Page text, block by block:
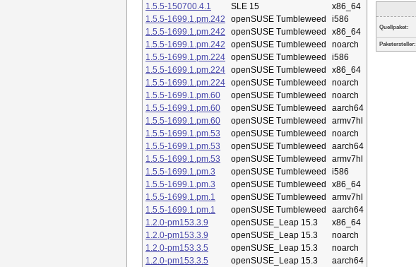
1.5.5-150700.4.1
SLE 15
x86_64
1.5.5-1699.1.pm.242
openSUSE Tumbleweed
i586
1.5.5-1699.1.pm.242
openSUSE Tumbleweed
x86_64
1.5.5-1699.1.pm.242
openSUSE Tumbleweed
noarch
1.5.5-1699.1.pm.224 openSUSE Tumbleweed
i586
1.5.5-1699.1.pm.224 openSUSE Tumbleweed
x86_64
1.5.5-1699.1.pm.224 openSUSE Tumbleweed
noarch
1.5.5-1699.1.pm.60
openSUSE Tumbleweed
noarch
1.5.5-1699.1.pm.60
openSUSE Tumbleweed
aarch64
1.5.5-1699.1.pm.60
openSUSE Tumbleweed
armv7hl
1.5.5-1699.1.pm.53
openSUSE Tumbleweed
noarch
1.5.5-1699.1.pm.53
openSUSE Tumbleweed
aarch64
1.5.5-1699.1.pm.53
openSUSE Tumbleweed
armv7hl
1.5.5-1699.1.pm.3
openSUSE Tumbleweed
i586
1.5.5-1699.1.pm.3
openSUSE Tumbleweed
x86_64
1.5.5-1699.1.pm.1
openSUSE Tumbleweed
armv7hl
1.5.5-1699.1.pm.1
openSUSE Tumbleweed
aarch64
1.2.0-pm153.3.9
openSUSE_Leap 15.3
x86_64
1.2.0-pm153.3.9
openSUSE_Leap 15.3
noarch
1.2.0-pm153.3.5
openSUSE_Leap 15.3
noarch
1.2.0-pm153.3.5
openSUSE_Leap 15.3
aarch64
Quellpaket:
Paketersteller: